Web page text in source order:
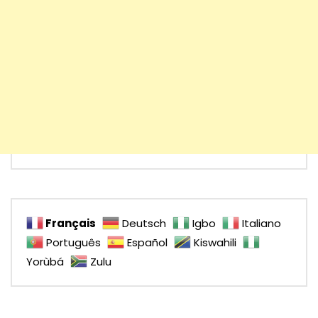
Français Deutsch Igbo
Italiano
Português
Español
Kiswahili
Yorùbá
Zulu